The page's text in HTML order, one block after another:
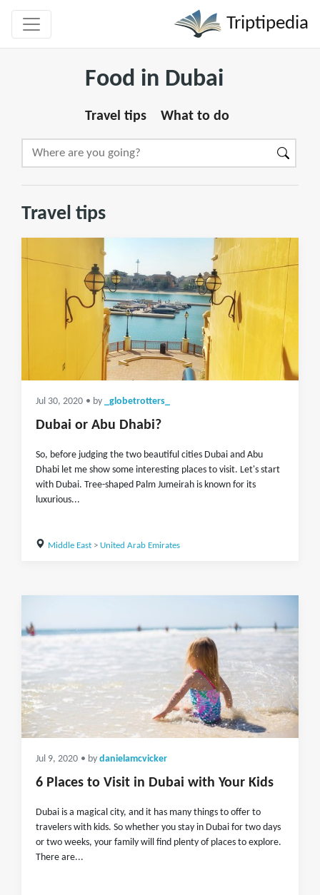
Triptipedia
Food in Dubai
Travel tips What to do
Travel tips
Jul 30, 2020 • by _globetrotters_
Dubai or Abu Dhabi?
So, before judging the two beautiful cities Dubai and Abu
Dhabi let me show some interesting places to visit. Let's start
with Dubai. Tree-shaped Palm Jumeirah is known for its
luxurious...
Middle East> United Arab Emirates
Jul 9, 2020 • by danielamcvicker
6 Places to Visit in Dubai with Your Kids
Dubai is a magical city, and it has many things to offer to
travelers with kids. So whether you stay in Dubai for two days
or two weeks, your family will find plenty of places to explore.
There are...